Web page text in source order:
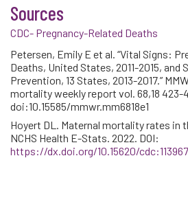
Sources
CDC- Pregnancy-Related Deaths
Petersen, Emily E et al. “Vital Signs:
Deaths, United States, 2011-2015, and
Prevention, 13 States, 2013-2017.”
mortality weekly report vol. 68,18 423-
doi:10.15585/mmwr.mm6818e1
Hoyert DL. Maternal mortality rates in
NCHS Health E-Stats. 2022. DOI:
https://dx.doi.org/10.15620/cdc:113967